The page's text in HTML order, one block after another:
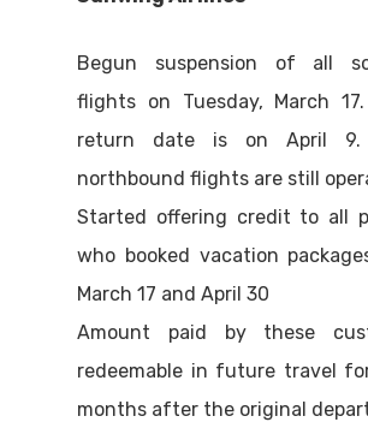
Begun suspension of all
flights on Tuesday, March
return date is on April 9.
northbound flights are still
Started offering credit to all
who booked vacation
March 17 and April 30
Amount paid by these
redeemable in future travel
months after the original